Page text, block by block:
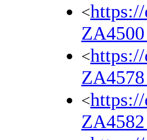
<
<
<